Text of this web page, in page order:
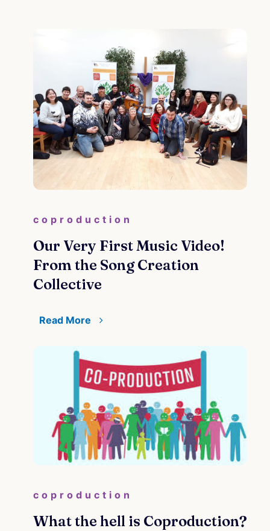
coproduction
Our Very First Music Video!
From the Song Creation
Collective
Read More
coproduction
What the hell is Coproduction?